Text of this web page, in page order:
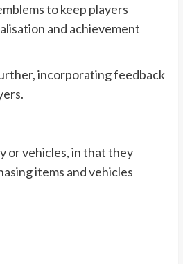
to keep players
and achievement
incorporating feedback
or vehicles, in that they
items and vehicles